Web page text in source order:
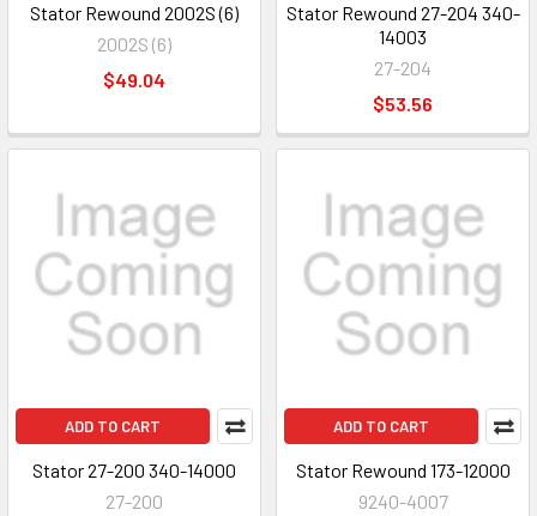
Stator Rewound 2002S (6)
2002S (6)
$49.04
Stator Rewound 27-204 340-
14003
27-204
$53.56
ADD TO CART
Stator 27-200 340-14000
27-200
ADD TO CART
Stator Rewound 173-12000
9240-4007